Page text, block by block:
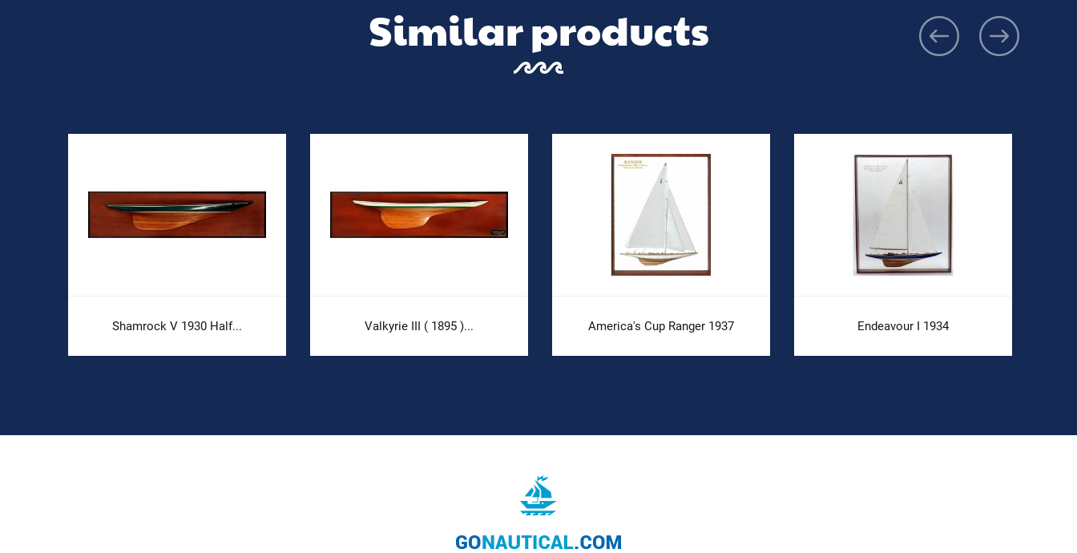
Similar products
Shamrock V 1930 Half... Valkyrie III ( 1895 )... America's Cup Ranger 1937 Endeavour I 1934